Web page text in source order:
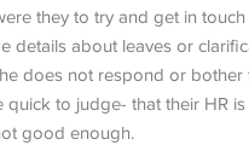
they to try and get in touch
details about leaves or
does not respond or bother
quick to judge- that their HR is
good enough.